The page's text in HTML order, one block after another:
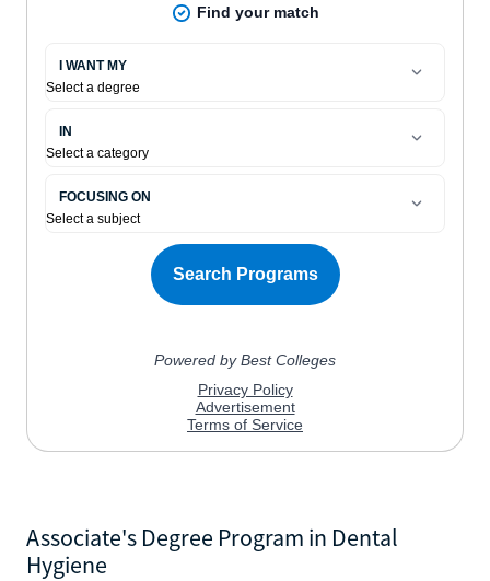
Associate's Degree Program in Dental
Hygiene